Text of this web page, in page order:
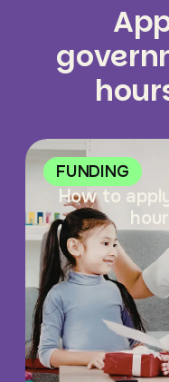
FUNDING
How to